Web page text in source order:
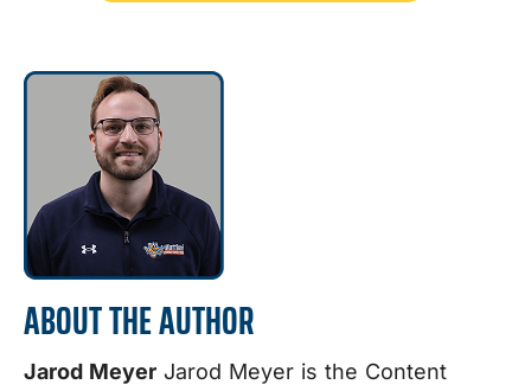
ABOUT THE AUTHOR
Jarod Meyer Jarod Meyer is the Content